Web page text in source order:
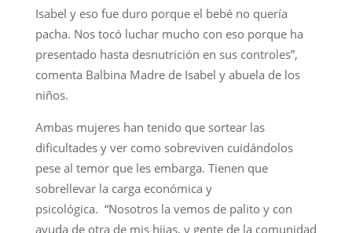
Isabel y eso fue duro porque el bebé no quería
pacha. Nos tocó luchar mucho con eso porque ha
presentado hasta desnutrición en sus controles”,
comenta Balbina Madre de Isabel y abuela de los
niños.
Ambas mujeres han tenido que sortear las
dificultades y ver como sobreviven cuidándolos
pese al temor que les embarga. Tienen que
sobrellevar la carga económica y
psicológica. “Nosotros la vemos de palito y con
ayuda de otra de mis hijas, y gente de la comunidad